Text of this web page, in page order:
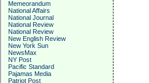
Memeorandum
National Affairs
National Journal
National Review
National Review
New English Review
New York Sun
NewsMax
NY Post
Pacific Standard
Pajamas Media
Patriot Post